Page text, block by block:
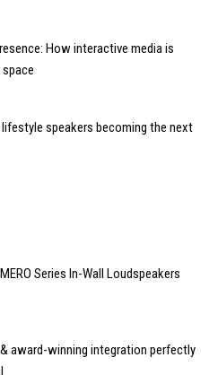
How interactive media is
lifestyle speakers becoming the next
Series In-Wall Loudspeakers
award-winning integration perfectly